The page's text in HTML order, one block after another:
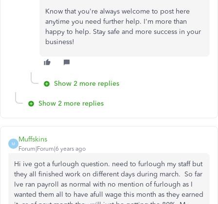
Know that you're always welcome to post here
anytime you need further help. I'm more than
happy to help. Stay safe and more success in your
business!
Show 2 more replies
Show 2 more replies
M
Muffskins
Forum|Forum|6 years ago
Hi ive got a furlough question. need to furlough my staff but
they all finished work on different days during march. So far
Ive ran payroll as normal with no mention of furlough as I
wanted them all to have afull wage this month as they earned